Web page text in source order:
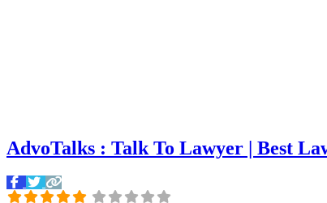
AdvoTalks : Talk To Lawyer | Best